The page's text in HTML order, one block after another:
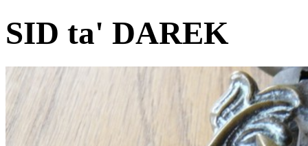
SID ta' DAREK